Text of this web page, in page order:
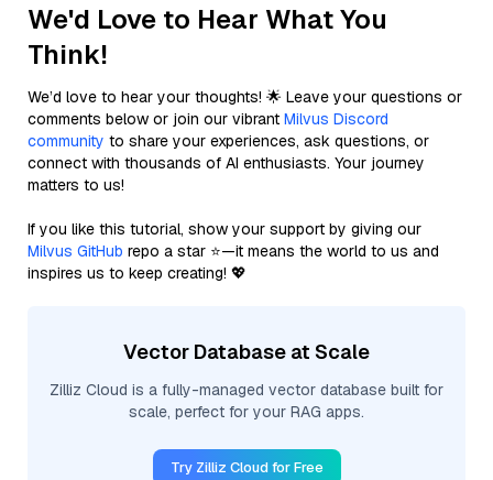
We'd Love to Hear What You
Think!
We’d love to hear your thoughts! 🌟 Leave your questions or
comments below or join our vibrant Milvus Discord
community to share your experiences, ask questions, or
connect with thousands of AI enthusiasts. Your journey
matters to us!
If you like this tutorial, show your support by giving our
Milvus GitHub repo a star ⭐—it means the world to us and
inspires us to keep creating! 💖
Vector Database at Scale
Zilliz Cloud is a fully-managed vector database built for
scale, perfect for your RAG apps.
Try Zilliz Cloud for Free